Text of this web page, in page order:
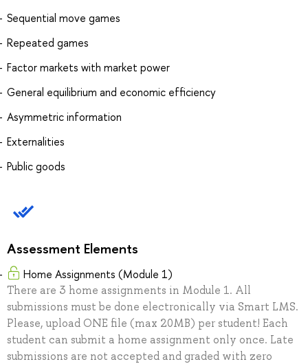
Sequential move games
Repeated games
Factor markets with market power
General equilibrium and economic efficiency
Asymmetric information
Externalities
Public goods
Assessment Elements
Home Assignments (Module 1)
There are 3 home assignments in Module 1. All
submissions must be done electronically via Smart LMS.
Please, upload ONE file (max 20MB) per student! Each
student can submit a home assignment only once. Late
submissions are not accepted and graded with zero